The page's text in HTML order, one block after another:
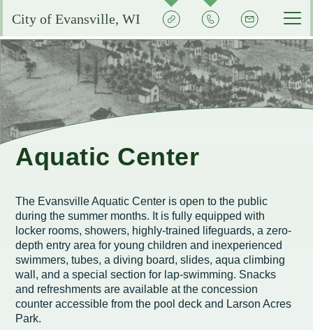
City of Evansville, WI
Quick
Actions
Contact
the
City
Signup
Pay My Bills
Reserve or Rent a Public Space
City Calendar
Services by Department
City Clerk
Voting and Election Information
Permits and Licenses
Community Development
Community Development Plans
Flood Information
Smart Growth Comprehensive Plan
Code Enforcement
Courts
EMS FAQ
Municipal Utility
Consumer Confidence Reports
Energy Conservation
Public Works
Street Sweeping
Police
Experience Evansville
Aquatic Center
City Events Calendar
Evansville School District
Library
Visit Evansville
Historic Preservation in Evansville
Pay My Bills
Business FAQs
Community Profile
Economic Development Committee
Evansville Economic Development Resources
Building Permits
Administration
Park Improvements
Capital Campaign
City Initiatives and Efforts
City Staff
Search
SIGN UP FOR NOTICES
Aquatic Center
The Evansville Aquatic Center is open to the public
during the summer months. It is fully equipped with
locker rooms, showers, highly-trained lifeguards, a zero-
depth entry area for young children and inexperienced
swimmers, tubes, a diving board, slides, aqua climbing
wall, and a special section for lap-swimming. Snacks
and refreshments are available at the concession
counter accessible from the pool deck and Larson Acres
Park.